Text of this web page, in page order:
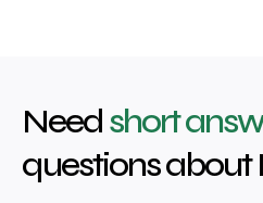
Needshort
questions about